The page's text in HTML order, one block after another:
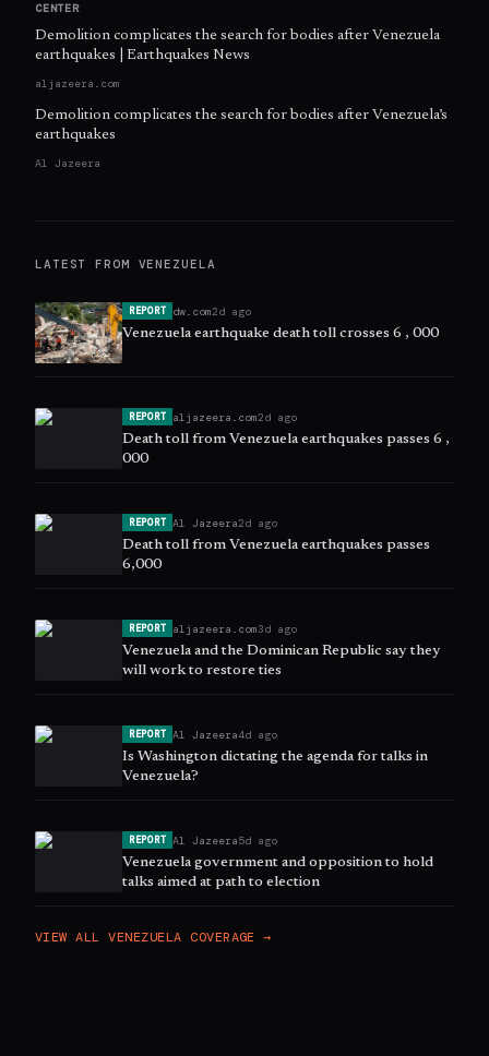
CENTER
Demolition complicates the search for bodies after Venezuela
earthquakes | Earthquakes News
aljazeera.com
Demolition complicates the search for bodies after Venezuela’s
earthquakes
Al Jazeera
LATEST FROM VENEZUELA
REPORT dw.com2d ago
Venezuela earthquake death toll crosses 6 , 000
REPORT aljazeera.com2d ago
Death toll from Venezuela earthquakes passes 6 ,
000
REPORT Al Jazeera2d ago
Death toll from Venezuela earthquakes passes
6,000
REPORT aljazeera.com3d ago
Venezuela and the Dominican Republic say they
will work to restore ties
REPORT Al Jazeera4d ago
Is Washington dictating the agenda for talks in
Venezuela?
REPORT Al Jazeera5d ago
Venezuela government and opposition to hold
talks aimed at path to election
VIEW ALLVENEZUELA COVERAGE →